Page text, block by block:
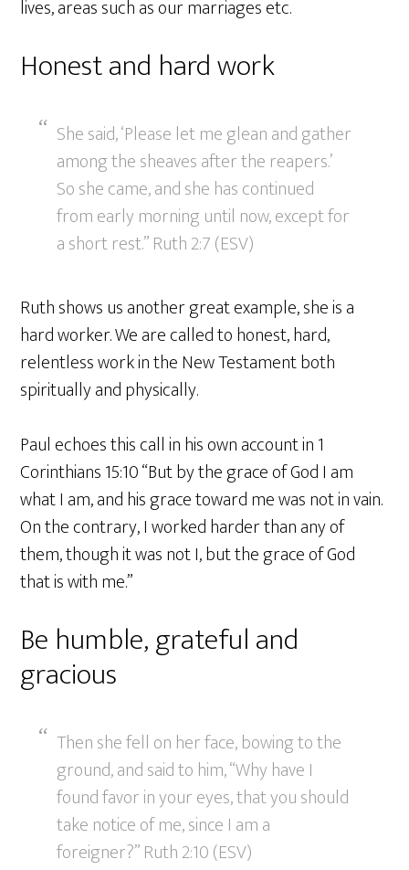
lives, areas such as our marriages etc.
Honest and hard work
She said, ‘Please let me glean and gather
among the sheaves after the reapers.’
So she came, and she has continued
from early morning until now, except for
a short rest.” Ruth 2:7 (ESV)
Ruth shows us another great example, she is a
hard worker. We are called to honest, hard,
relentless work in the New Testament both
spiritually and physically.
Paul echoes this call in his own account in 1
Corinthians 15:10 “But by the grace of God I am
what I am, and his grace toward me was not in vain.
On the contrary, I worked harder than any of
them, though it was not I, but the grace of God
that is with me.”
Be humble, grateful and
gracious
Then she fell on her face, bowing to the
ground, and said to him, “Why have I
found favor in your eyes, that you should
take notice of me, since I am a
foreigner?” Ruth 2:10 (ESV)